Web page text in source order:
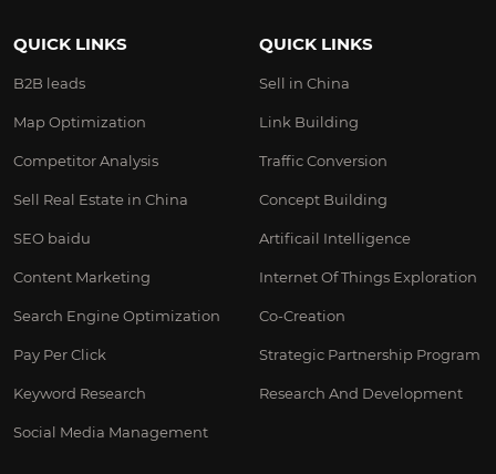
QUICK LINKS
B2B leads
Map Optimization
Competitor Analysis
Sell Real Estate in China
SEO baidu
Content Marketing
Search Engine Optimization
Pay Per Click
Keyword Research
Social Media Management
QUICK LINKS
Sell in China
Link Building
Traffic Conversion
Concept Building
Artificail Intelligence
Internet Of Things Exploration
Co-Creation
Strategic Partnership Program
Research And Development